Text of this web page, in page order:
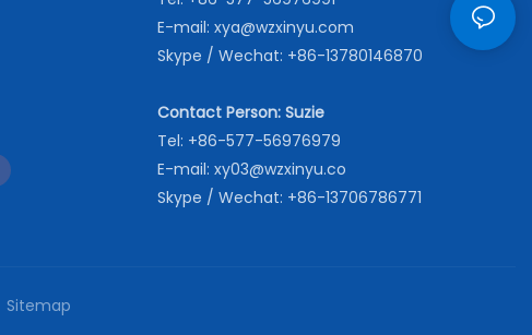
E-mail: xya@wzxinyu.com
Skype / Wechat: +86-13780146870
Contact Person: Suzie
Tel: +86-577-56976979
E-mail: xy03@wzxinyu.co
Skype / Wechat: +86-13706786771
Sitemap